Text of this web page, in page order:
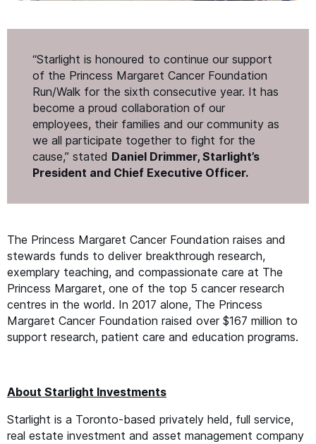
“Starlight is honoured to continue our support
of the Princess Margaret Cancer Foundation
Run/​Walk for the sixth consecutive year. It has
become a proud collaboration of our
employees, their families and our community as
we all participate together to fight for the
cause,” stated Daniel Drimmer, Starlight’s
President and Chief Executive Officer.
The Princess Margaret Cancer Foundation raises and
stewards funds to deliver breakthrough research,
exemplary teaching, and compassionate care at The
Princess Margaret, one of the top 5 cancer research
centres in the world. In 2017 alone, The Princess
Margaret Cancer Foundation raised over $167 million to
support research, patient care and education programs.
About Starlight Investments
Starlight is a Toronto-based privately held, full service,
real estate investment and asset management company